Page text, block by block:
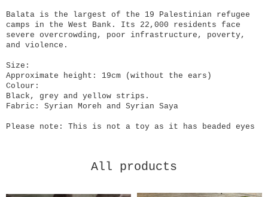
Balata is the largest of the 19 Palestinian refugee
camps in the West Bank. Its 22,000 residents face
severe overcrowding, poor infrastructure, poverty,
and violence.
Size:
Approximate height: 19cm (without the ears)
Colour:
Black, grey and yellow strips.
Fabric: Syrian Moreh and Syrian Saya
Please note: This is not a toy as it has beaded eyes
All products